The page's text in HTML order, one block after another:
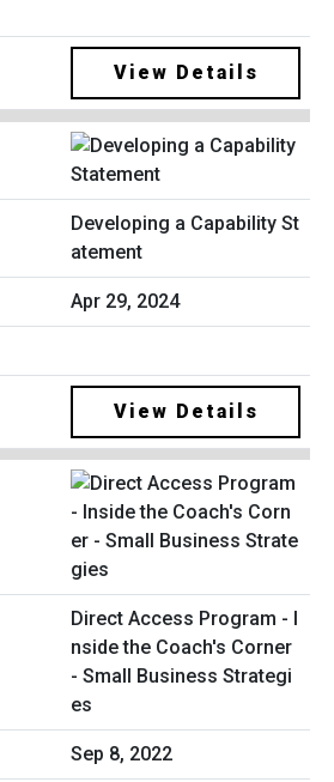
View Details
Developing a Capability St
atement
Apr 29, 2024
View Details
Direct Access Program - I
nside the Coach's Corner
- Small Business Strategi
es
Sep 8, 2022